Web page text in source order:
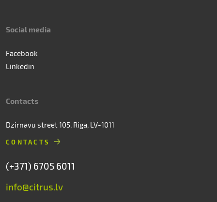
Social media
Facebook
Linkedin
Contacts
Dzirnavu street 105, Riga, LV-1011
CONTACTS
(+371) 6705 6011
info@citrus.lv